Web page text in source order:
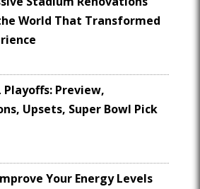
World That Transformed
Playoffs: Preview,
Upsets, Super Bowl Pick
Your Energy Levels